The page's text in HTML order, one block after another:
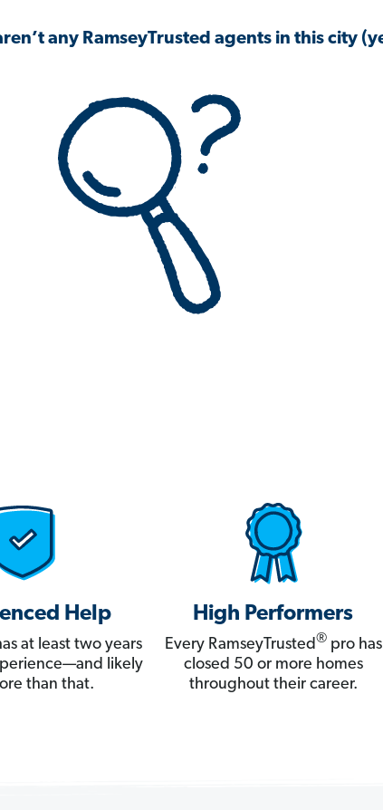
any RamseyTrusted agents in this city
Help
at least two years
likely
than that.
High Performers
Every RamseyTrusted®pro has
closed 50 or more homes
throughout their career.